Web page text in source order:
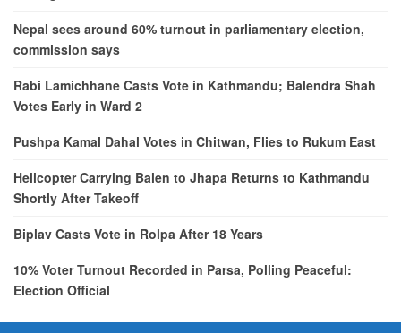
Nepal sees around 60% turnout in parliamentary election,
commission says
Rabi Lamichhane Casts Vote in Kathmandu; Balendra Shah
Votes Early in Ward 2
Pushpa Kamal Dahal Votes in Chitwan, Flies to Rukum East
Helicopter Carrying Balen to Jhapa Returns to Kathmandu
Shortly After Takeoff
Biplav Casts Vote in Rolpa After 18 Years
10% Voter Turnout Recorded in Parsa, Polling Peaceful:
Election Official